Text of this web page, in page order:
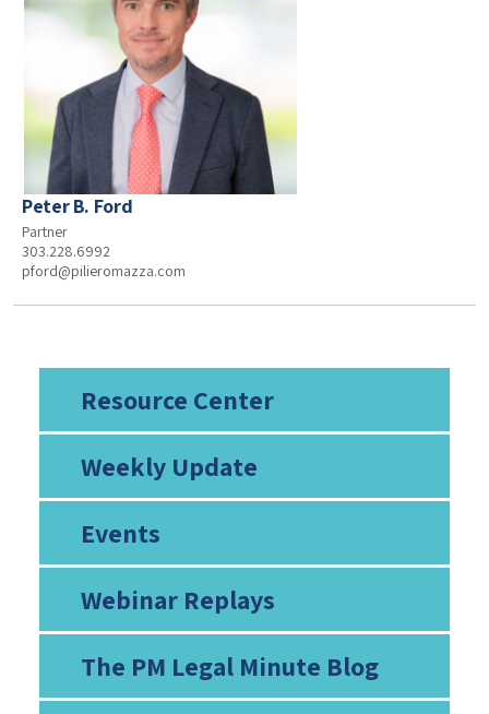
Resource Center
Weekly Update
Events
Webinar Replays
The PM Legal Minute Blog
Peter B. Ford
Partner
303.228.6992
pford@pilieromazza.com